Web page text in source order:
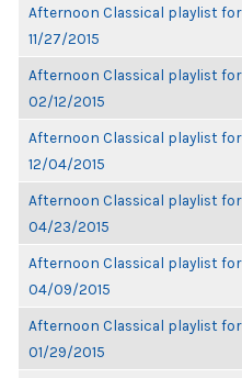
Afternoon Classical playlist for
11/27/2015
Afternoon Classical playlist for
02/12/2015
Afternoon Classical playlist for
12/04/2015
Afternoon Classical playlist for
04/23/2015
Afternoon Classical playlist for
04/09/2015
Afternoon Classical playlist for
01/29/2015